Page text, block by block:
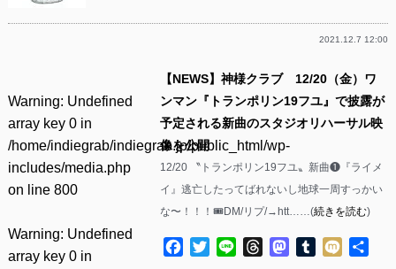
2021.12.7 12:00
Warning: Undefined
array key 0 in
/home/indiegrab/indiegrab.jp/public_html/wp-
includes/media.php
on line 800
Warning: Undefined
array key 0 in
【NEWS】神様クラブ 12/20（金）ワ
ンマン『トランポリン19フユ』で披露が
予定される新曲のスタジオリハーサル映
像を公開
12/20 〝トランポリン19フユ〟新曲❶『ライメ
イ』逃亡したってばれないし地球一周すっかい
な〜！！！🎟DM/リプ/→htt……(続きを読む)
Facebook
TwitterLine ThreadsMastodon
Tumblr
Mixi